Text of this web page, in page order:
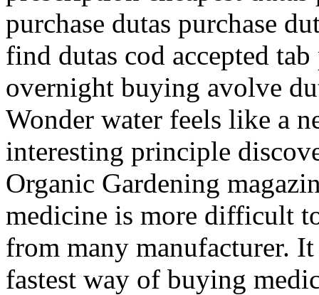
purchase dutas purchase
find dutas cod accepted
overnight buying avolve
Wonder water feels like a
interesting principle
Organic Gardening
medicine is more difficult
from many manufacturer.
fastest way of buying